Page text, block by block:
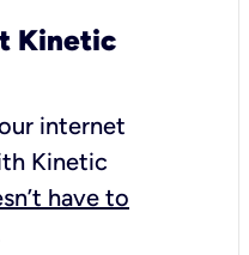
Kinetic
internet
Kinetic
have to